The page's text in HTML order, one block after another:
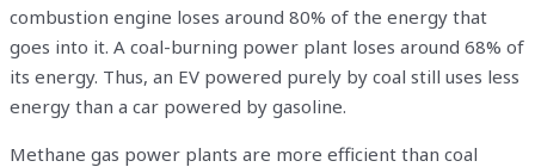
combustion engine loses around 80% of the energy that
goes into it. A coal-burning power plant loses around 68% of
its energy. Thus, an EV powered purely by coal still uses less
energy than a car powered by gasoline.
Methane gas power plants are more efficient than coal